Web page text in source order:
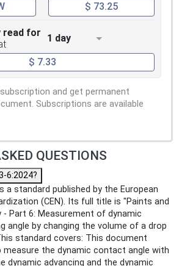
$ 73.25
read for
1 day
$ 7.33
and get permanent
Subscriptions are available
QUESTIONS
6:2024?
a standard published by the European
(CEN). Its full title is "Paints and
Part 6: Measurement of dynamic
angle by changing the volume of a drop
standard covers: This document
the dynamic contact angle with
dynamic advancing and the dynamic